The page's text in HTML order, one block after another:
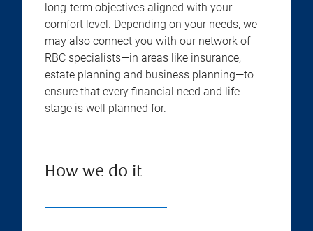
long-term objectives aligned with your
comfort level. Depending on your needs, we
may also connect you with our network of
RBC specialists—in areas like insurance,
estate planning and business planning—to
ensure that every financial need and life
stage is well planned for.
How we do it